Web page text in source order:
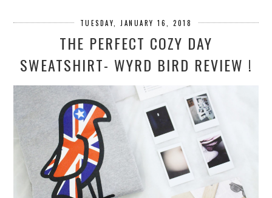
TUESDAY, JANUARY 16, 2018
THE PERFECT COZY DAY
SWEATSHIRT- WYRD BIRD REVIEW !